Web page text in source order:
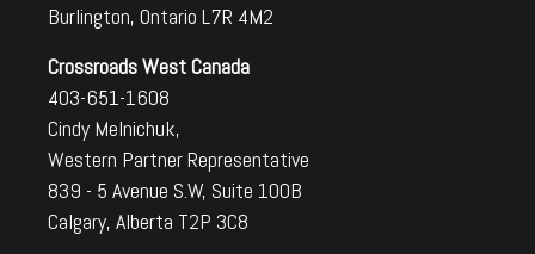
Burlington, Ontario L7R 4M2
Crossroads West Canada
403-651-1608
Cindy Melnichuk,
Western Partner Representative
839 - 5 Avenue S.W, Suite 100B
Calgary, Alberta T2P 3C8